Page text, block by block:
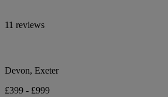
11 reviews
Devon, Exeter
£399 - £999